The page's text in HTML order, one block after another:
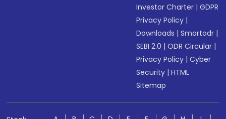
Investor Charter |GDPR
Privacy Policy |
Downloads |Smartodr |
SEBI 2.0 |ODR Circular |
Privacy Policy |Cyber
Security |HTML
Sitemap